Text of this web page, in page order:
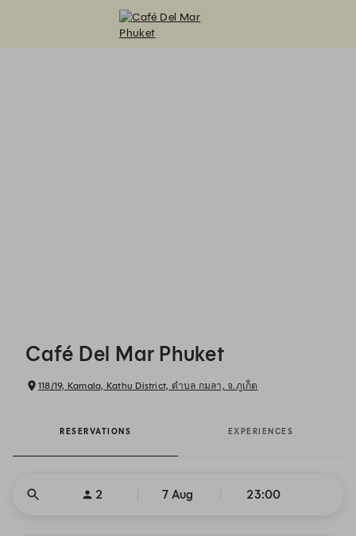
Café Del Mar Phuket
118/19, Kamala, Kathu District, ตำบล กมลา, จ.ภูเก็ต
RESERVATIONS EXPERIENCES
2 7 Aug 23:00